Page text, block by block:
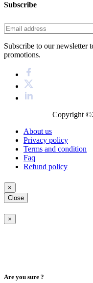
Subscribe
Subscribe to our newsletter
promotions.
Copyright
About us
Privacy policy
Terms and condition
Faq
Refund policy
×
Close
×
Are you sure ?